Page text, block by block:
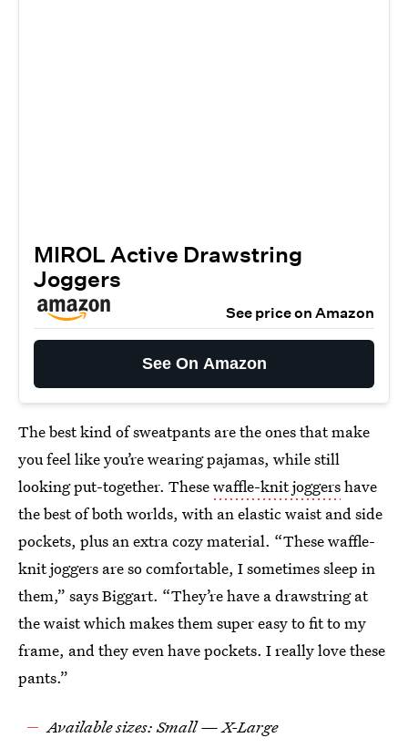
MIROL Active Drawstring
Joggers
See price on Amazon
See On Amazon
The best kind of sweatpants are the ones that make
you feel like you’re wearing pajamas, while still
looking put-together. Thesewaffle-knit joggershave
the best of both worlds, with an elastic waist and side
pockets, plus an extra cozy material. “These waffle-
knit joggers are so comfortable, I sometimes sleep in
them,” says Biggart. “They’re have a drawstring at
the waist which makes them super easy to fit to my
frame, and they even have pockets. I really love these
pants.”
Available sizes: Small — X-Large